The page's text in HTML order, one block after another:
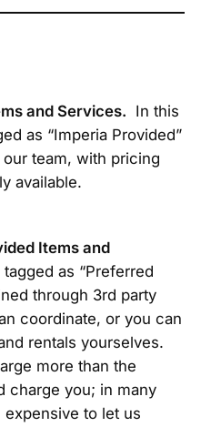
and Services. In this
as “Imperia Provided”
team, with pricing
available.
Items and
as “Preferred
through 3rd party
coordinate, or you can
rentals yourselves.
more than the
charge you; in many
to let us